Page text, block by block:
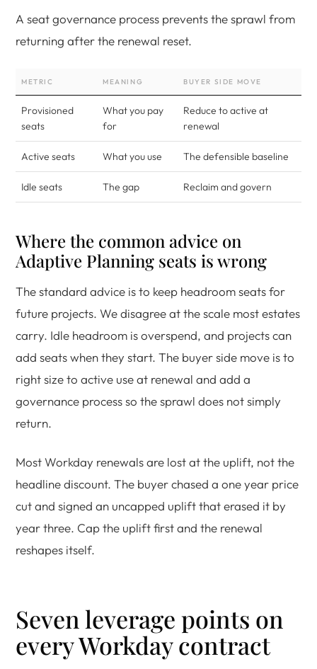
A seat governance process prevents the sprawl from
returning after the renewal reset.
METRIC MEANING BUYER SIDE MOVE
Provisioned
seats
What you pay
for
Reduce to active at
renewal
Active seats What you use The defensible baseline
Idle seats The gap Reclaim and govern
Where the common advice on
Adaptive Planning seats is wrong
The standard advice is to keep headroom seats for
future projects. We disagree at the scale most estates
carry. Idle headroom is overspend, and projects can
add seats when they start. The buyer side move is to
right size to active use at renewal and add a
governance process so the sprawl does not simply
return.
Most Workday renewals are lost at the uplift, not the
headline discount. The buyer chased a one year price
cut and signed an uncapped uplift that erased it by
year three. Cap the uplift first and the renewal
reshapes itself.
Seven leverage points on
every Workday contract